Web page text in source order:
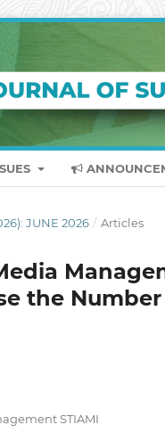
JUNE 2026 / Articles
the
STIAMI